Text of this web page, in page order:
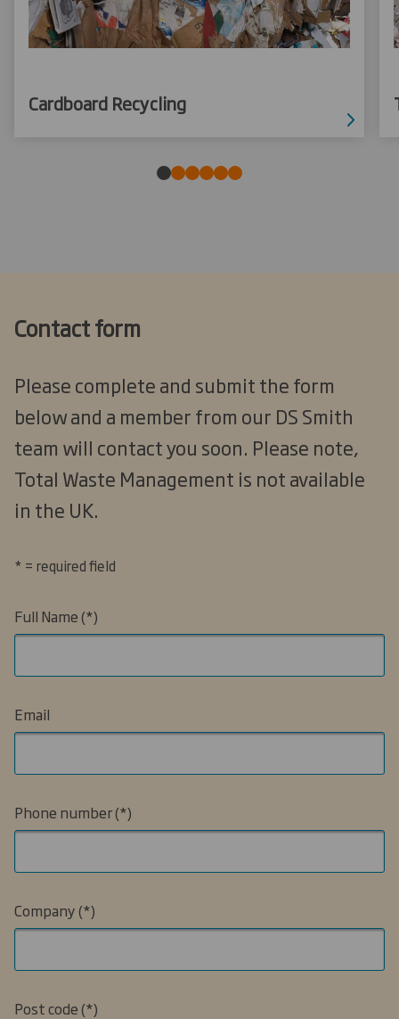
Cardboard Recycling
Contact form
Please complete and submit the form
below and a member from our DS Smith
team will contact you soon. Please note,
Total Waste Management is not available
in the UK.
* = required field
Full Name
Email
Phone number
Company
Post code